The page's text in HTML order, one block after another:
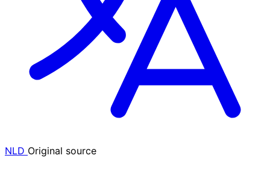
NLD Original source